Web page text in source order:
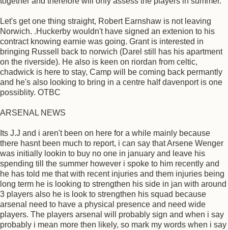
Let's get one thing straight, Robert Earnshaw is not leaving
Norwich. .Huckerby wouldn't have signed an extenion to his
contract knowing earnie was going. Grant is interested in
bringing Russell back to norwich (Darel still has his apartment
on the riverside). He also is keen on riordan from celtic,
chadwick is here to stay, Camp will be coming back permantly
and he's also looking to bring in a centre half davenport is one
possiblity. OTBC
ARSENAL NEWS
Its J.J and i aren't been on here for a while mainly because
there hasnt been much to report, i can say that Arsene Wenger
was initially lookin to buy no one in january and leave his
spending till the summer however i spoke to him recently and
he has told me that with recent injuries and them injuries being
long term he is looking to strengthen his side in jan with around
3 players also he is look to strengthen his squad because
arsenal need to have a physical presence and need wide
players. The players arsenal will probably sign and when i say
probably i mean more then likely, so mark my words when i say